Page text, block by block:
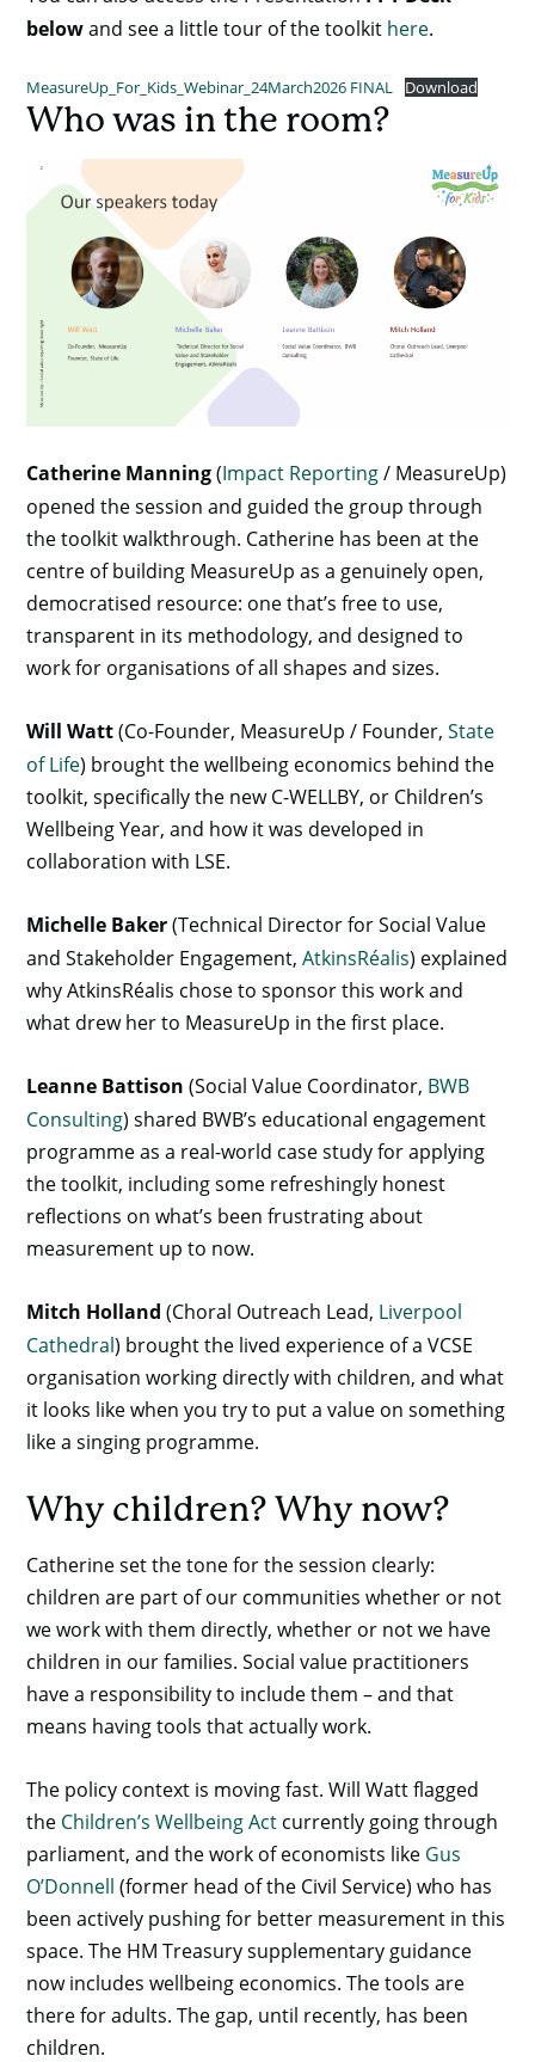
belowand see a little tour of the toolkit here.
MeasureUp_For_Kids_Webinar_24March2026 FINAL Download
Who was in the room?
Catherine Manning(Impact Reporting/ MeasureUp)
opened the session and guided the group through
the toolkit walkthrough. Catherine has been at the
centre of building MeasureUp as a genuinely open,
democratised resource: one that’s free to use,
transparent in its methodology, and designed to
work for organisations of all shapes and sizes.
Will Watt(Co-Founder, MeasureUp / Founder,State
of Life) brought the wellbeing economics behind the
toolkit, specifically the new C-WELLBY, or Children’s
Wellbeing Year, and how it was developed in
collaboration with LSE.
Michelle Baker(Technical Director for Social Value
and Stakeholder Engagement,AtkinsRéalis) explained
why AtkinsRéalis chose to sponsor this work and
what drew her to MeasureUp in the first place.
Leanne Battison (Social Value Coordinator, BWB
Consulting) shared BWB’s educational engagement
programme as a real-world case study for applying
the toolkit, including some refreshingly honest
reflections on what’s been frustrating about
measurement up to now.
Mitch Holland (Choral Outreach Lead, Liverpool
Cathedral) brought the lived experience of a VCSE
organisation working directly with children, and what
it looks like when you try to put a value on something
like a singing programme.
Why children? Why now?
Catherine set the tone for the session clearly:
children are part of our communities whether or not
we work with them directly, whether or not we have
children in our families. Social value practitioners
have a responsibility to include them – and that
means having tools that actually work.
The policy context is moving fast. Will Watt flagged
the Children’s Wellbeing Act currently going through
parliament, and the work of economists like Gus
O’Donnell (former head of the Civil Service) who has
been actively pushing for better measurement in this
space. The HM Treasury supplementary guidance
now includes wellbeing economics. The tools are
there for adults. The gap, until recently, has been
children.